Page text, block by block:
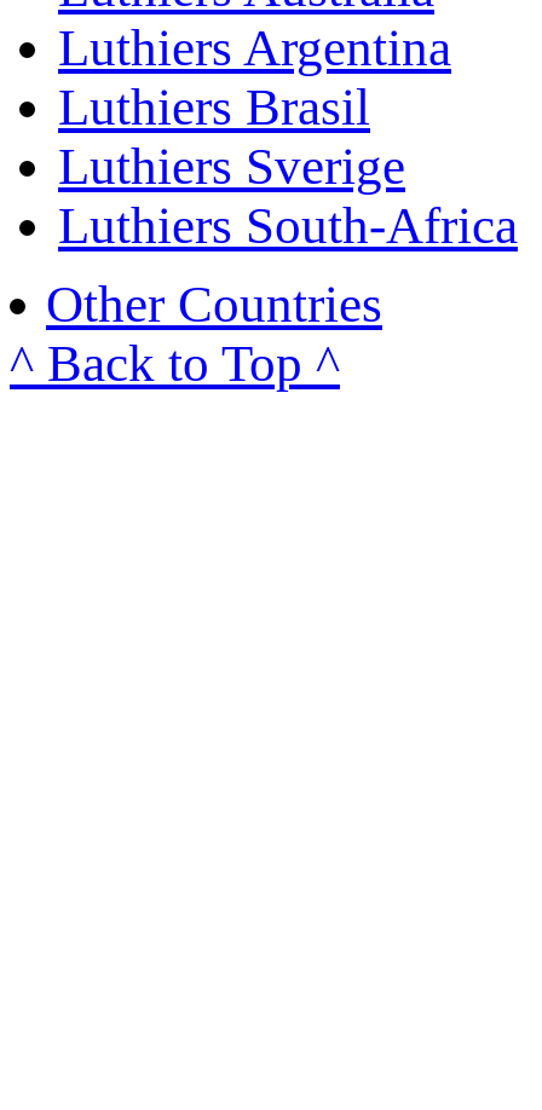
Luthiers Argentina
Luthiers Brasil
Luthiers Sverige
Luthiers South-Africa
Other Countries
^ Back to Top ^